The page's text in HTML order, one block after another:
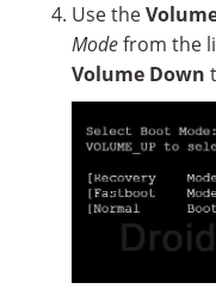
Use the
Modefrom the
Volume Down